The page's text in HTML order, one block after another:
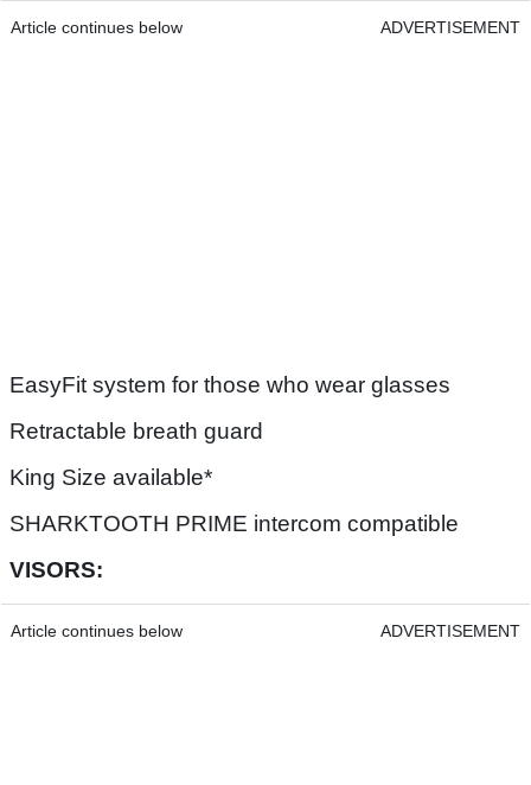
Article continues below ADVERTISEMENT
EasyFit system for those who wear glasses
Retractable breath guard
King Size available*
SHARKTOOTH PRIME intercom compatible
VISORS:
Article continues below ADVERTISEMENT